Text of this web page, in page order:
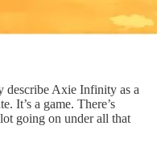
describe Axie Infinity as a
It’s a game. There’s
going on under all that